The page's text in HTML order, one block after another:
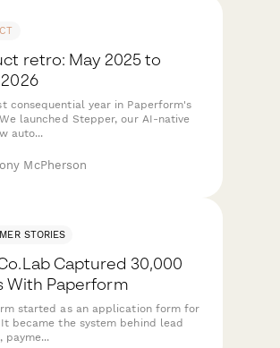
retro: May 2025 to
consequential year in Paperform's
launched Stepper, our AI-native
auto...
McPherson
STORIES
Captured 30,000
With Paperform
started as an application form for
It became the system behind lead
payme...